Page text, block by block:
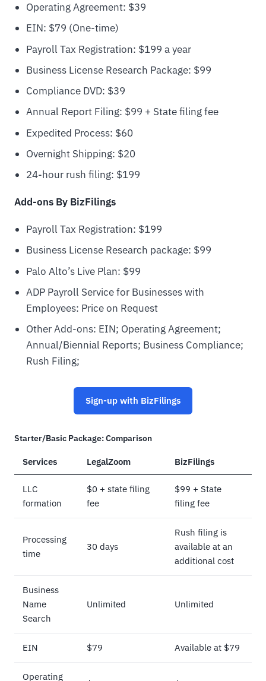
Operating Agreement: $39
EIN: $79 (One-time)
Payroll Tax Registration: $199 a year
Business License Research Package: $99
Compliance DVD: $39
Annual Report Filing: $99 + State filing fee
Expedited Process: $60
Overnight Shipping: $20
24-hour rush filing: $199
Add-ons By BizFilings
Payroll Tax Registration: $199
Business License Research package: $99
Palo Alto’s Live Plan: $99
ADP Payroll Service for Businesses with
Employees: Price on Request
Other Add-ons: EIN; Operating Agreement;
Annual/Biennial Reports; Business Compliance;
Rush Filing;
Sign-up with BizFilings
Starter/Basic Package: Comparison
Services LegalZoom BizFilings
LLC
formation
$0 + state filing
fee
$99 + State
filing fee
Processing
time
30 days
Rush filing is
available at an
additional cost
Business
Name
Search
Unlimited Unlimited
EIN $79 Available at $79
Operating